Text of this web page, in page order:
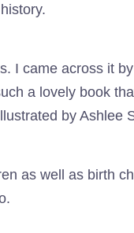
I came across it
a lovely book
by
as well as birth